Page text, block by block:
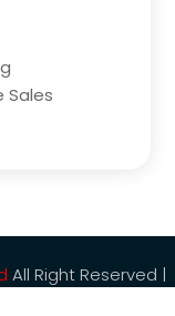
Sales
All Right Reserved |